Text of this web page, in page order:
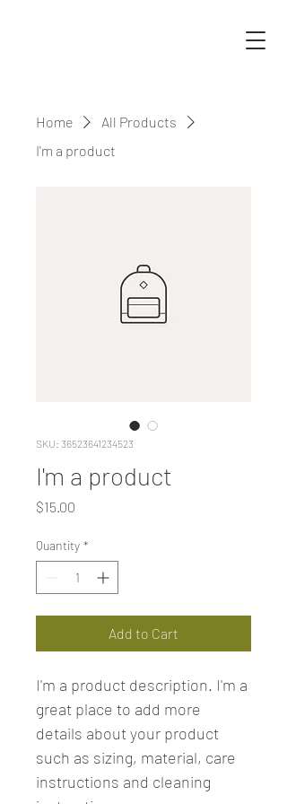
Home
All Products
I'm a product
SKU: 36523641234523
I'm a product
$15.00
Quantity *
Add to Cart
I'm a product description. I'm a
great place to add more
details about your product
such as sizing, material, care
instructions and cleaning